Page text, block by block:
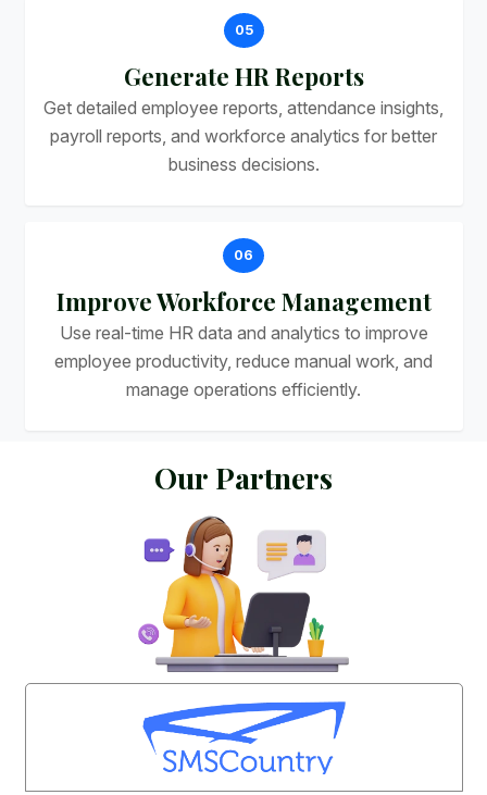
05
Generate HR Reports
Get detailed employee reports, attendance insights,
payroll reports, and workforce analytics for better
business decisions.
06
Improve Workforce Management
Use real-time HR data and analytics to improve
employee productivity, reduce manual work, and
manage operations efficiently.
Our Partners